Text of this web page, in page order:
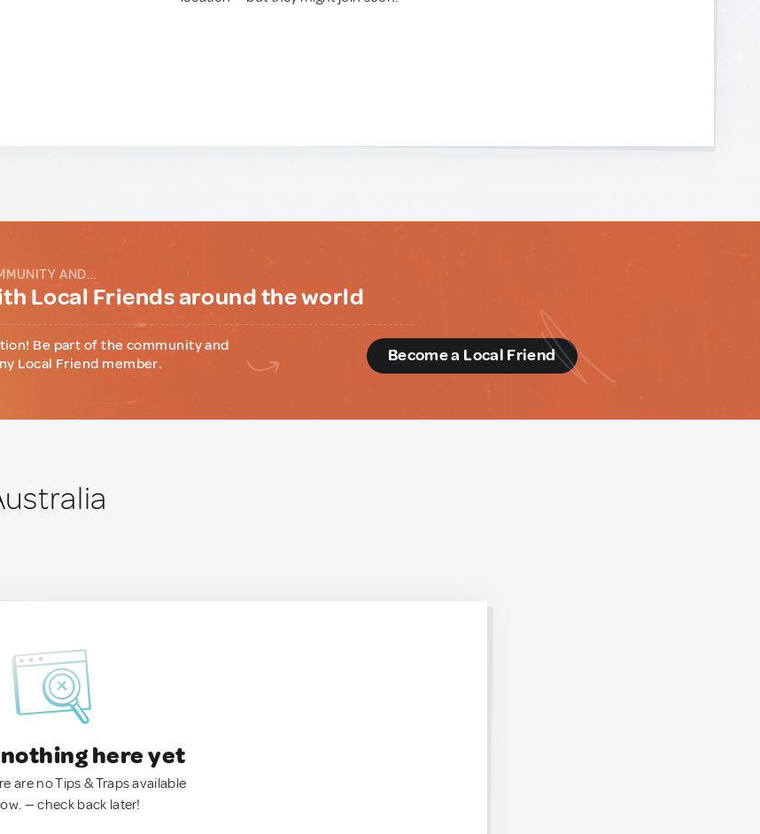
AND...
Local Friends around the world
Be part of the community and
Local Friend member.
Become a Local Friend
here yet
are no Tips & Traps available
— check back later!